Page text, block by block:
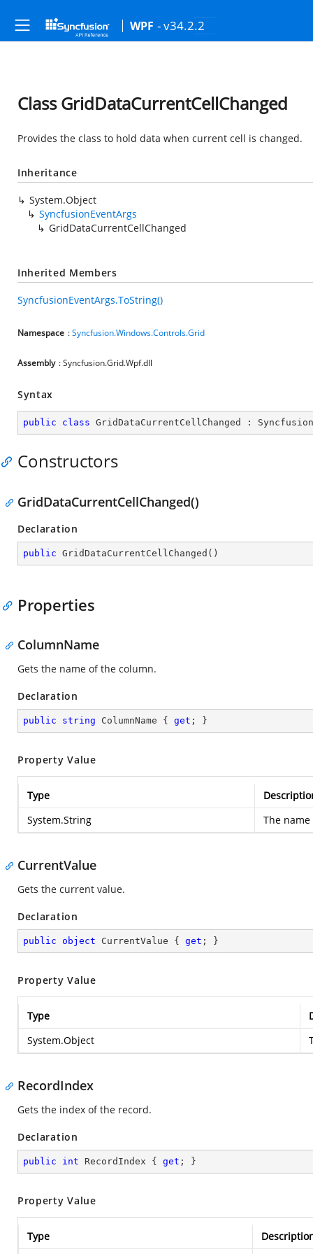
WPF - v34.2.2
Class GridDataCurrentCellChanged
Provides the class to hold data when current cell is changed.
Inheritance
System.Object
SyncfusionEventArgs
GridDataCurrentCellChanged
Inherited Members
SyncfusionEventArgs.ToString()
Namespace :Syncfusion.Windows.Controls.Grid
Assembly : Syncfusion.Grid.Wpf.dll
Syntax
public class GridDataCurrentCellChanged :
Constructors
GridDataCurrentCellChanged()
Declaration
public GridDataCurrentCellChanged ( )
Properties
ColumnName
Gets the name of the column.
Declaration
public string ColumnName { get ; }
Property Value
Type
System.String
The
CurrentValue
Gets the current value.
Declaration
public object CurrentValue { get ; }
Property Value
Type
System.Object
RecordIndex
Gets the index of the record.
Declaration
public int RecordIndex { get ; }
Property Value
Type